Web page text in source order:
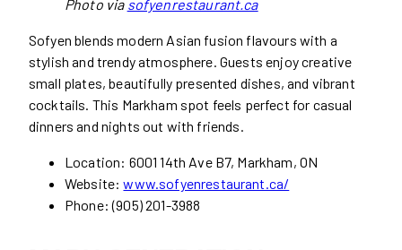
Photo via sofyenrestaurant.ca
Sofyen blends modern Asian fusion flavours with a
stylish and trendy atmosphere. Guests enjoy creative
small plates, beautifully presented dishes, and vibrant
cocktails. This Markham spot feels perfect for casual
dinners and nights out with friends.
Location: 6001 14th Ave B7, Markham, ON
Website:www.sofyenrestaurant.ca/
Phone: (905) 201-3988